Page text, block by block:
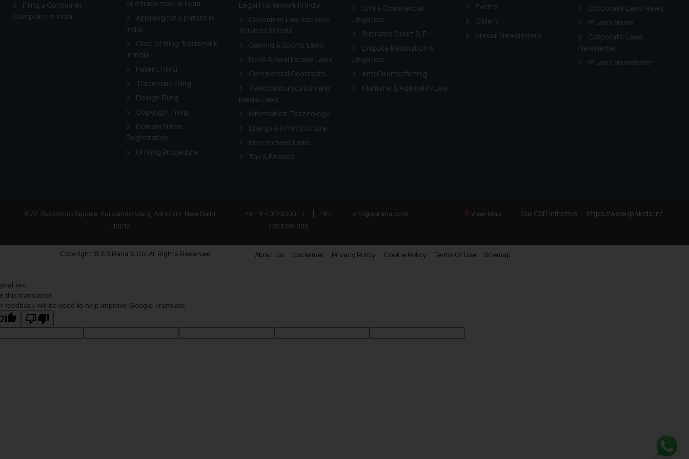
Filing a Consumer
Complaint in India
or a trademark in India
Applying for a patent in
India
Cost of filing Trademark
in India
Patent Filing
Trademark Filing
Design Filing
Copyright Filing
Domain Name
Registration
GI Filing Procedure
Legal Framework in India
Consumer Law Advisory
Services in India
Gaming & Sports Laws
RERA & Real Estate Laws
Commercial Contracts
Telecommunication and
Media Laws
Information Technology
Energy & Infrastructure
Environment Laws
Tax & Finance
Civil & Commercial
Litigation
Supreme Court SLP
Dispute Resolution &
Litigation
Anti Counterfeiting
Maritime & Admirality Law
Events
Gallery
Annual Newsletters
Corporate Laws News
IP Laws News
Corporate Laws
Newsletter
IP Laws Newsletter
81/2, Aurobindo Square, Aurobindo Marg, Adhchini, New Delhi
110017
+91-11-40123000 |
+91-
7303384005
info@ssrana.com View Map Our CSR Initiative — https://www.ip4kids.in/
Copyright © S.S Rana & Co. All Rights Reserved. About Us Disclaimer Privacy Policy Cookie Policy Terms Of Use Sitemap
as described in our
Cookie Policy.
text
this translation
feedback will be used to help improve Google Translate